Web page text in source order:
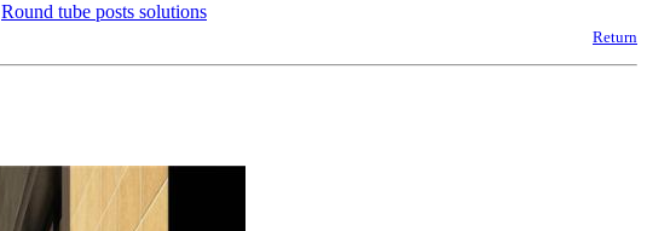
Round tube posts solutions
Return